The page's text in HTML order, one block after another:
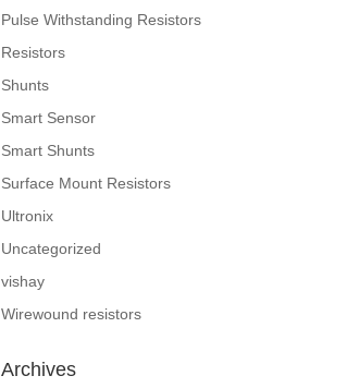
Pulse Withstanding Resistors
Resistors
Shunts
Smart Sensor
Smart Shunts
Surface Mount Resistors
Ultronix
Uncategorized
vishay
Wirewound resistors
Archives